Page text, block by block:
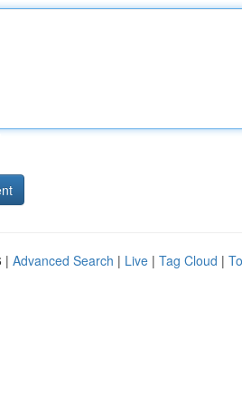
| Advanced Search | Live | Tag Cloud |